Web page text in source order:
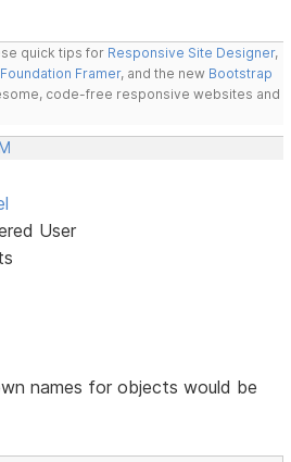
quick tips for Responsive Site Designer,
Foundation Framer, and the new Bootstrap
code-free responsive websites and
User
names for objects would be